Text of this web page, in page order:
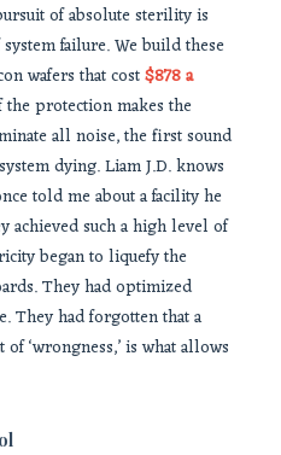
of absolute sterility is
failure. We build these
wafers that cost$878 a
protection makes the
all noise, the first sound
dying. Liam J.D. knows
told me about a facility he
achieved such a high level of
began to liquefy the
They had optimized
They had forgotten that a
‘wrongness,’ is what allows